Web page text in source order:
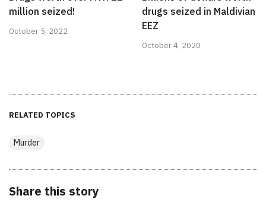
million seized!
October 5, 2022
drugs seized in Maldivian
EEZ
October 4, 2020
RELATED TOPICS
Murder
Share this story